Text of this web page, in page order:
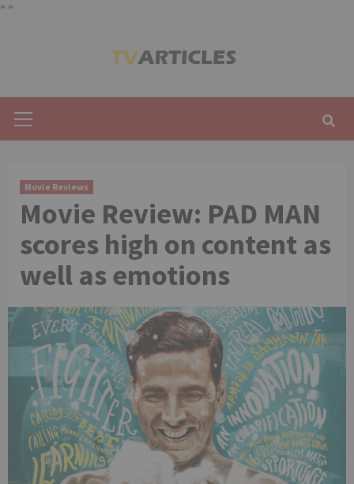
" "
Menu
Movie Reviews
Movie Review: PAD MAN
scores high on content as
well as emotions